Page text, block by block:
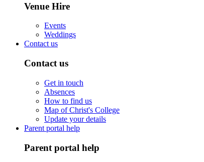
Venue Hire
Events
Weddings
Contact us
Contact us
Get in touch
Absences
How to find us
Map of Christ's College
Update your details
Parent portal help
Parent portal help